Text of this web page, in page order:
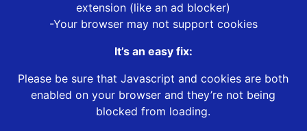
extension (like an ad blocker)
-Your browser may not support cookies
It’s an easy fix:
Please be sure that Javascript and cookies are both
enabled on your browser and they’re not being
blocked from loading.